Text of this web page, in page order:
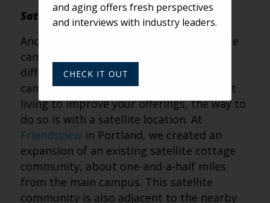
Satellite Campuses
Another trend we’re seeing is the satellite
campus. If you’re landlocked and have a
difficult time adding more land to your
campus, but you need more independent
living to improve your offerings, the way to
do so is with a satellite location. At
Friendsviewin Portland, we created an
expansion of an existing satellite cottage
community, about one-and-a-half miles
from the main campus. This satellite
community is also adjacent to the nearby
and aging offers fresh perspectives
and interviews with industry leaders.
CHECK IT OUT